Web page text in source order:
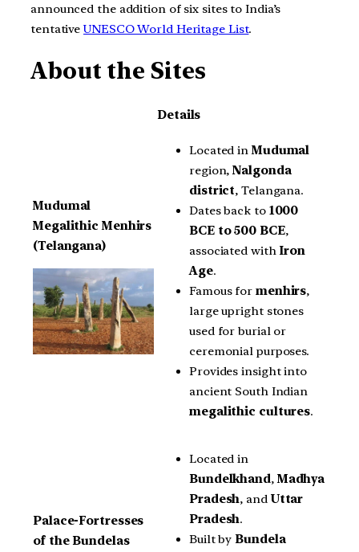
announced the addition of six sites to India’s
tentativeUNESCO World Heritage List.
About the Sites
Details
Mudumal
Megalithic Menhirs
(Telangana)
Located inMudumal
region,Nalgonda
district, Telangana.
Dates back to 1000
BCE to 500 BCE,
associated withIron
Age.
Famous for menhirs,
large upright stones
used for burial or
ceremonial purposes.
Provides insight into
ancient South Indian
megalithic cultures.
Palace-Fortresses
of the Bundelas
Located in
Bundelkhand,Madhya
Pradesh, and Uttar
Pradesh.
Built byBundela